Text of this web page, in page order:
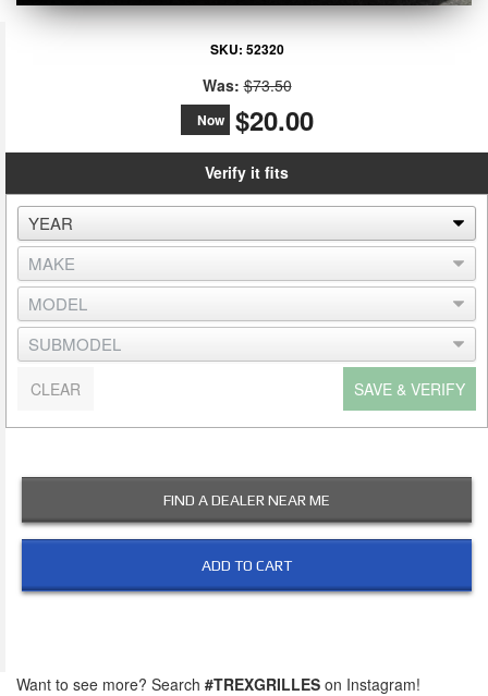
SKU: 52320
Was: $73.50
Now $20.00
Verify it fits
SAVE & VERIFY
CLEAR
FIND A DEALER NEAR ME
ADD TO CART
Want to see more? Search #TREXGRILLES on Instagram!